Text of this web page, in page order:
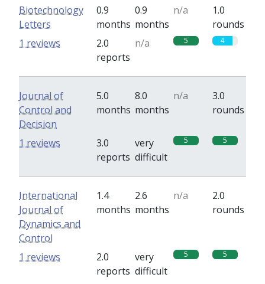
Biotechnology
Letters
0.9
months
0.9
months
n/a
1.0
rounds
2.0
reports
n/a 5 4
1 reviews
Journal of
Control and
Decision
5.0
months
8.0
months
n/a
3.0
rounds
3.0
reports
very
difficult
5 5
1 reviews
International
Journal of
Dynamics and
Control
1.4
months
2.6
months
n/a
2.0
rounds
2.0
reports
very
difficult
5 5
1 reviews